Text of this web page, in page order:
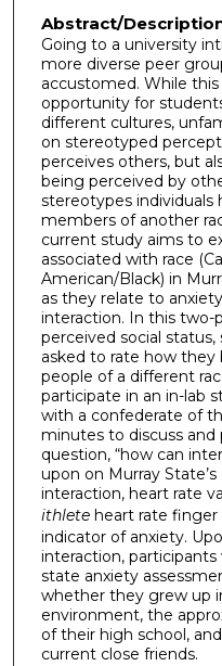
Abstract/
Going to a university
more diverse peer
accustomed. While
opportunity for
different cultures,
on stereotyped
perceives others, but
being perceived by
stereotypes individuals
members of another
current study aims to
associated with race
American/Black) in
as they relate to
interaction. In this two-
perceived social
asked to rate how
people of a different
participate in an in-lab
with a confederate of
minutes to discuss
question, “how can
upon on Murray
interaction, heart rate
ithlete heart rate finger
indicator of anxiety.
interaction,
state anxiety
whether they grew up
environment, the
of their high school,
current close friends.